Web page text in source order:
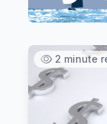
2 minute